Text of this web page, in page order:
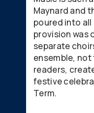
Maynard and
poured into
provision was
separate
ensemble,
readers,
festive
Term.